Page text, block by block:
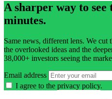
A sharper way to
minutes.
Same news, different lens. We cut
the overlooked ideas and the
38,000+ investors seeing the
Email address
I agree to the privacy policy.